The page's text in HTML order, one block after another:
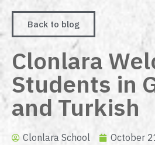
Back to blog
Clonlara
Students in
and Turkish
Clonlara School October